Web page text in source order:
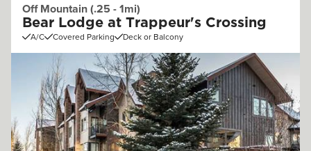
Off Mountain (.25 - 1mi)
Bear Lodge at Trappeur's Crossing
A/C Covered Parking Deck or Balcony